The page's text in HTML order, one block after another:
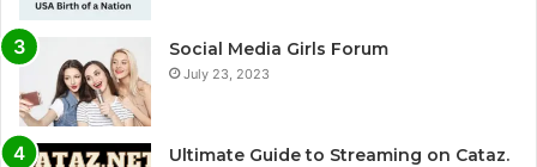
Social Media Girls Forum
July 23, 2023
Ultimate Guide to Streaming on Cataz.